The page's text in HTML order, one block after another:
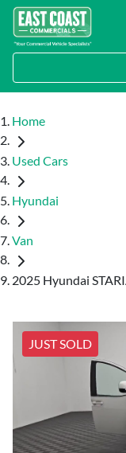
Home
Used Cars
Hyundai
Van
2025 Hyundai
JUST SOLD